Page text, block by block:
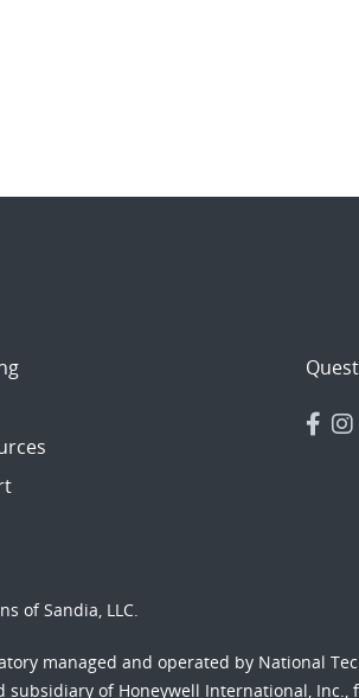
of Sandia, LLC.
managed and operated by National
of Honeywell International, Inc.,